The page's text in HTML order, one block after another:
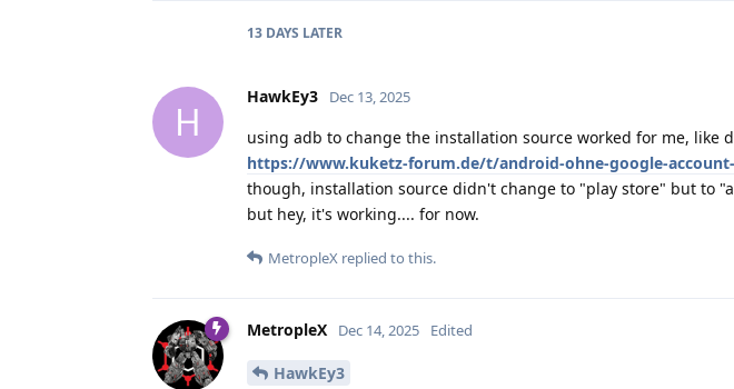
13 DAYS LATER
H
HawkEy3 Dec 13, 2025
using adb to change the installation source worked for me, like
https://www.kuketz-forum.de/t/android-ohne-google-
though, installation source didn't change to "play store" but to
but hey, it's working.... for now.
MetropleX replied to this.
MetropleX Dec 14, 2025 Edited
HawkEy3